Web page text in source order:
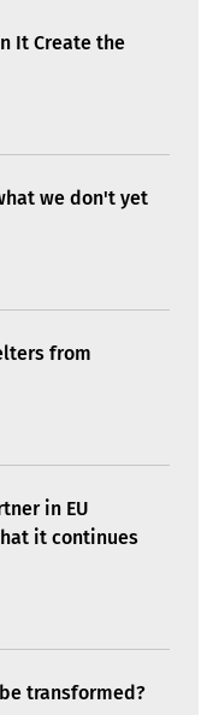
It Create the
we don't yet
from
in EU
it continues
transformed?